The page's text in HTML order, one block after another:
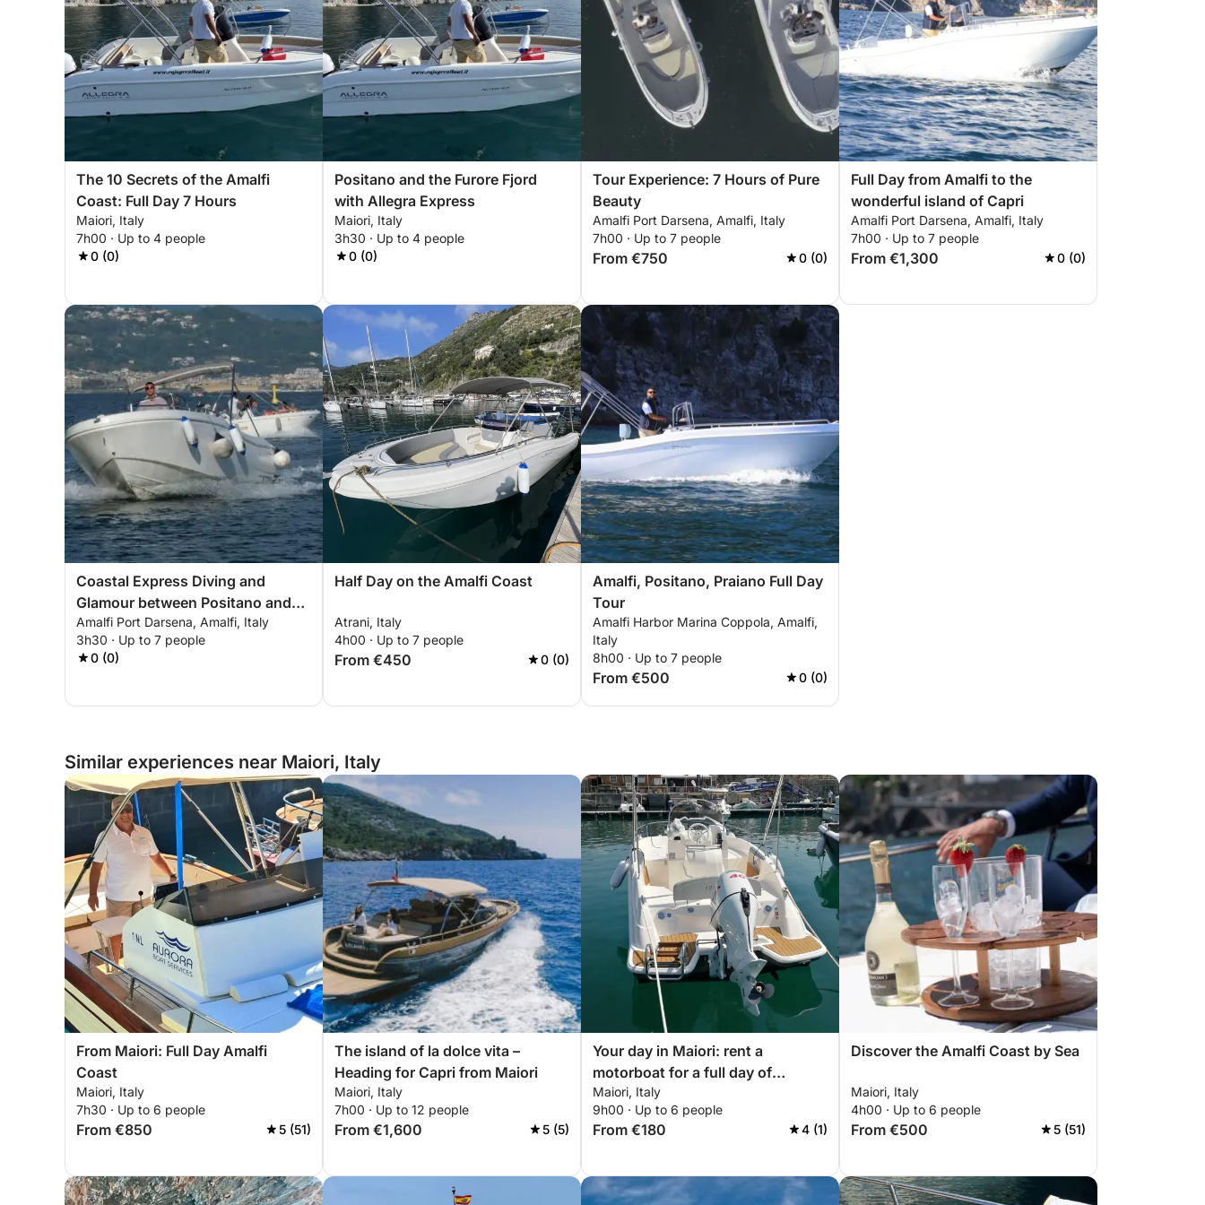
The 10 Secrets of the Amalfi
Coast: Full Day 7 Hours
Maiori, Italy
7h00 · Up to 4 people
0 (0)
Positano and the Furore Fjord
with Allegra Express
Maiori, Italy
3h30 · Up to 4 people
0 (0)
Tour Experience: 7 Hours of Pure
Beauty
Amalfi Port Darsena, Amalfi, Italy
7h00 · Up to 7 people
From €750 0 (0)
Full Day from Amalfi to the
wonderful island of Capri
Amalfi Port Darsena, Amalfi, Italy
7h00 · Up to 7 people
From €1,300 0 (0)
Coastal Express Diving and
Glamour between Positano and
the Furore Fjord
Amalfi Port Darsena, Amalfi, Italy
3h30 · Up to 7 people
0 (0)
Half Day on the Amalfi Coast
Atrani, Italy
4h00 · Up to 7 people
From €450 0 (0)
Amalfi, Positano, Praiano Full Day
Tour
Amalfi Harbor Marina Coppola, Amalfi,
Italy
8h00 · Up to 7 people
From €500 0 (0)
Similar experiences near Maiori, Italy
From Maiori: Full Day Amalfi
Coast
Maiori, Italy
7h30 · Up to 6 people
From €850 5 (51)
The island of la dolce vita –
Heading for Capri from Maiori
Maiori, Italy
7h00 · Up to 12 people
From €1,600 5 (5)
Your day in Maiori: rent a
motorboat for a full day of
discoveries
Maiori, Italy
9h00 · Up to 6 people
From €180 4 (1)
Discover the Amalfi Coast by Sea
Maiori, Italy
4h00 · Up to 6 people
From €500 5 (51)